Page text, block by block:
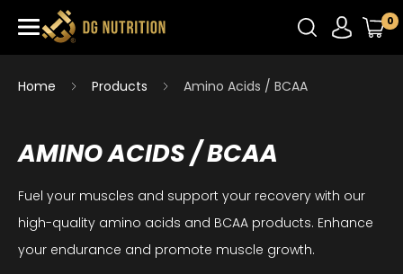
0
Home Products Amino Acids / BCAA
AMINO ACIDS / BCAA
Fuel your muscles and support your recovery with our
high-quality amino acids and BCAA products. Enhance
your endurance and promote muscle growth.